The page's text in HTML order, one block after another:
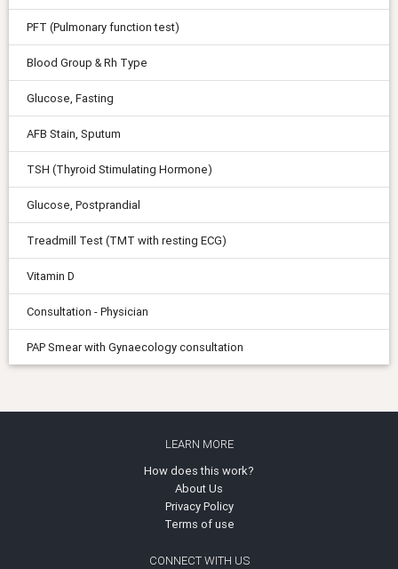
PFT (Pulmonary function test)
Blood Group & Rh Type
Glucose, Fasting
AFB Stain, Sputum
TSH (Thyroid Stimulating Hormone)
Glucose, Postprandial
Treadmill Test (TMT with resting ECG)
Vitamin D
Consultation - Physician
PAP Smear with Gynaecology consultation
LEARN MORE
How does this work?
About Us
Privacy Policy
Terms of use
CONNECT WITH US